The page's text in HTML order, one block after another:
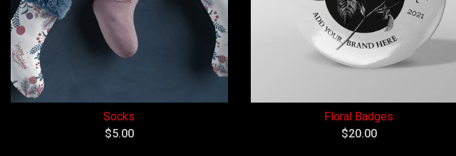
Socks
$5.00
Floral Badges
$20.00